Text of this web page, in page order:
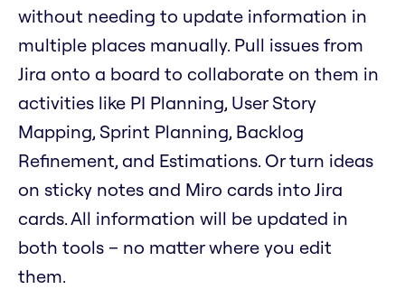
without needing to update information in
multiple places manually. Pull issues from
Jira onto a board to collaborate on them in
activities like PI Planning, User Story
Mapping, Sprint Planning, Backlog
Refinement, and Estimations. Or turn ideas
on sticky notes and Miro cards into Jira
cards. All information will be updated in
both tools – no matter where you edit
them.